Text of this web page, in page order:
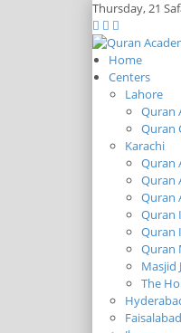
Thursday,21
Home
Centers
Lahore
Quran
Karachi
Quran
Quran
Quran
Quran
Quran
Quran
Masjid
The
Faisalabad